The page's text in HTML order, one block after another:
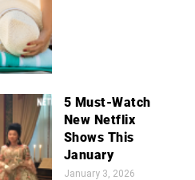
5 Must-Watch
New Netflix
Shows This
January
January 3, 2026